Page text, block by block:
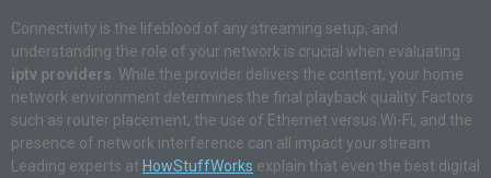
Connectivity is the lifeblood of any streaming setup, and
understanding the role of your network is crucial when evaluating
iptv providers . While the provider delivers the content, your home
network environment determines the final playback quality. Factors
such as router placement, the use of Ethernet versus Wi-Fi, and the
presence of network interference can all impact your stream.
Leading experts at HowStuffWorks explain that even the best digital